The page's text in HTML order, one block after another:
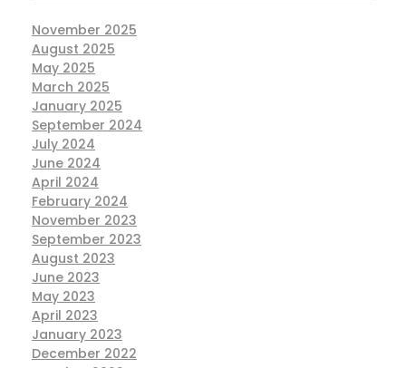
November 2025
August 2025
May 2025
March 2025
January 2025
September 2024
July 2024
June 2024
April 2024
February 2024
November 2023
September 2023
August 2023
June 2023
May 2023
April 2023
January 2023
December 2022